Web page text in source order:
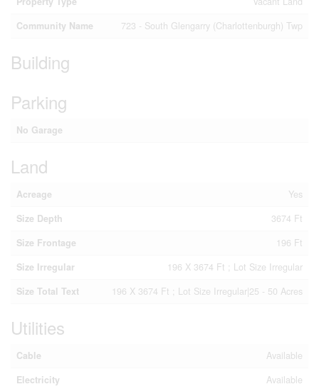
Community Name
723 - South Glengarry (Charlottenburgh) Twp
Building
Parking
No Garage
Land
Acreage
Yes
Size Depth
3674 Ft
Size Frontage
196 Ft
Size Irregular
196 X 3674 Ft ; Lot Size Irregular
Size Total Text
196 X 3674 Ft ; Lot Size Irregular|25 - 50 Acres
Utilities
Cable
Available
Electricity
Available